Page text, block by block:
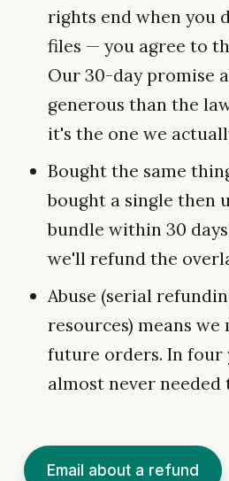
rights end when you
files — you agree to
Our 30-day promise
generous than the
it's the one we
Bought the same
bought a single then
bundle within 30
we'll refund the
Abuse (serial
resources) means we
future orders. In four
almost never needed
Email about a refund